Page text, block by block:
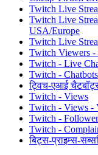
Twitch Live
Twitch Live
USA/Europe
Twitch Live
Twitch Viewers -
Twitch - Live
Twitch - Chatbots
ट्विच-एआई
Twitch - Views
Twitch - Views -
Twitch -
Twitch -
बिट्स-प्राइम्स-